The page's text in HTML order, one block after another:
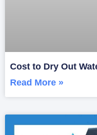
Cost to Dry Out
Read More »